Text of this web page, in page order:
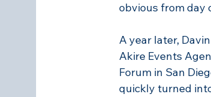
obvious from day
A year later,
Akire Events
Forum in San
quickly turned